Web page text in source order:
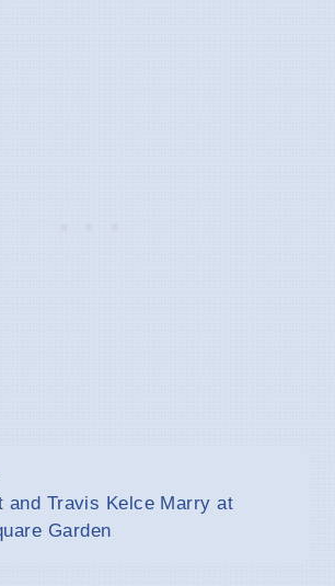
and Travis Kelce Marry at
Garden